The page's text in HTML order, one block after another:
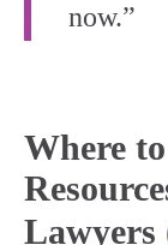
now.”
Where
Lawyers